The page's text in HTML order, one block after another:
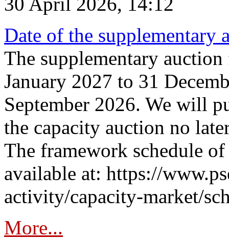
Date of the supplementary
The supplementary
January 2027 to 31
September 2026. We will
the capacity auction no
The framework schedule
available at: https://
activity/capacity-market/
More...